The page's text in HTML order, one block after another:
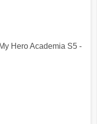
Hero Academia S5 -